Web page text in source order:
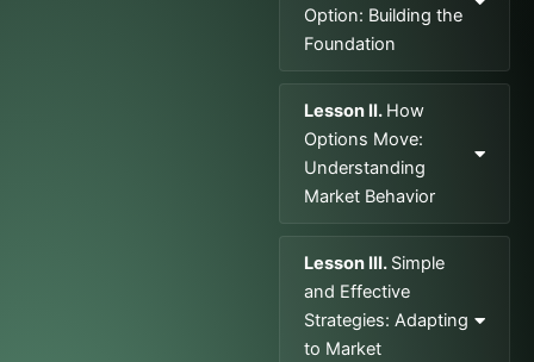
Option: Building the
Foundation
Lesson II. How
Options Move:
Understanding
Market Behavior
Lesson III. Simple
and Effective
Strategies: Adapting
to Market